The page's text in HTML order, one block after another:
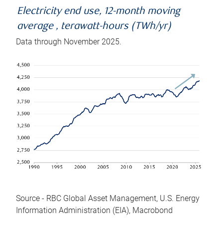
Electricity end use, 12-month moving
average , terawatt-hours (TWh/yr)
Data through November 2025.
Source - RBC Global Asset Management, U.S. Energy
Information Administration (EIA), Macrobond